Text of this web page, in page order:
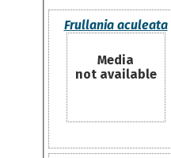
Frullania aculeata
Media
not available